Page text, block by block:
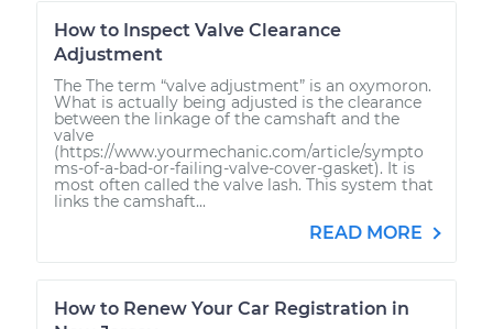
How to Inspect Valve Clearance
Adjustment
The The term “valve adjustment” is an oxymoron.
What is actually being adjusted is the clearance
between the linkage of the camshaft and the
valve
(https://www.yourmechanic.com/article/sympto
ms-of-a-bad-or-failing-valve-cover-gasket). It is
most often called the valve lash. This system that
links the camshaft...
READ MORE
How to Renew Your Car Registration in